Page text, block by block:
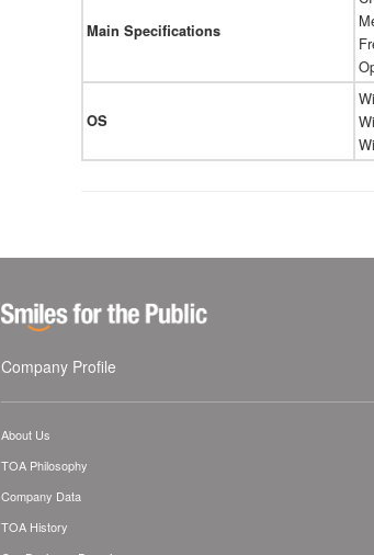
Main Specifications
OS
Company Profile
About Us
TOA Philosophy
Company Data
TOA History